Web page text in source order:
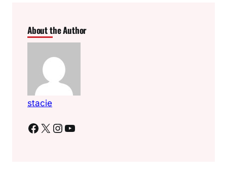
About the Author
stacie
Facebook X Instagram YouTube